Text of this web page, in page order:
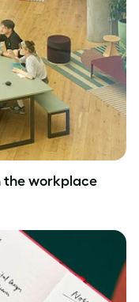
the workplace